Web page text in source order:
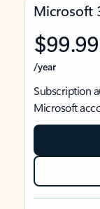
Microsoft
$99.99
/year
Subscription
Microsoft